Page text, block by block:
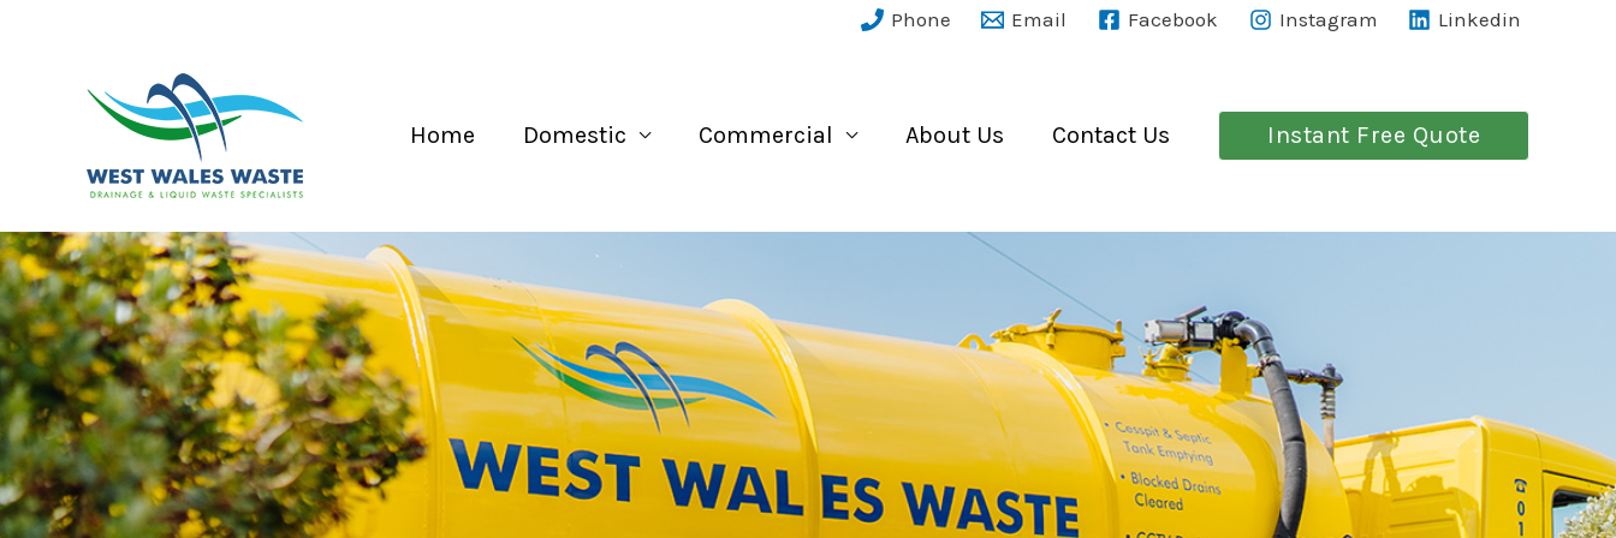
Phone Email Facebook Instagram Linkedin
Home Domestic Commercial About Us Contact Us Instant Free Quote